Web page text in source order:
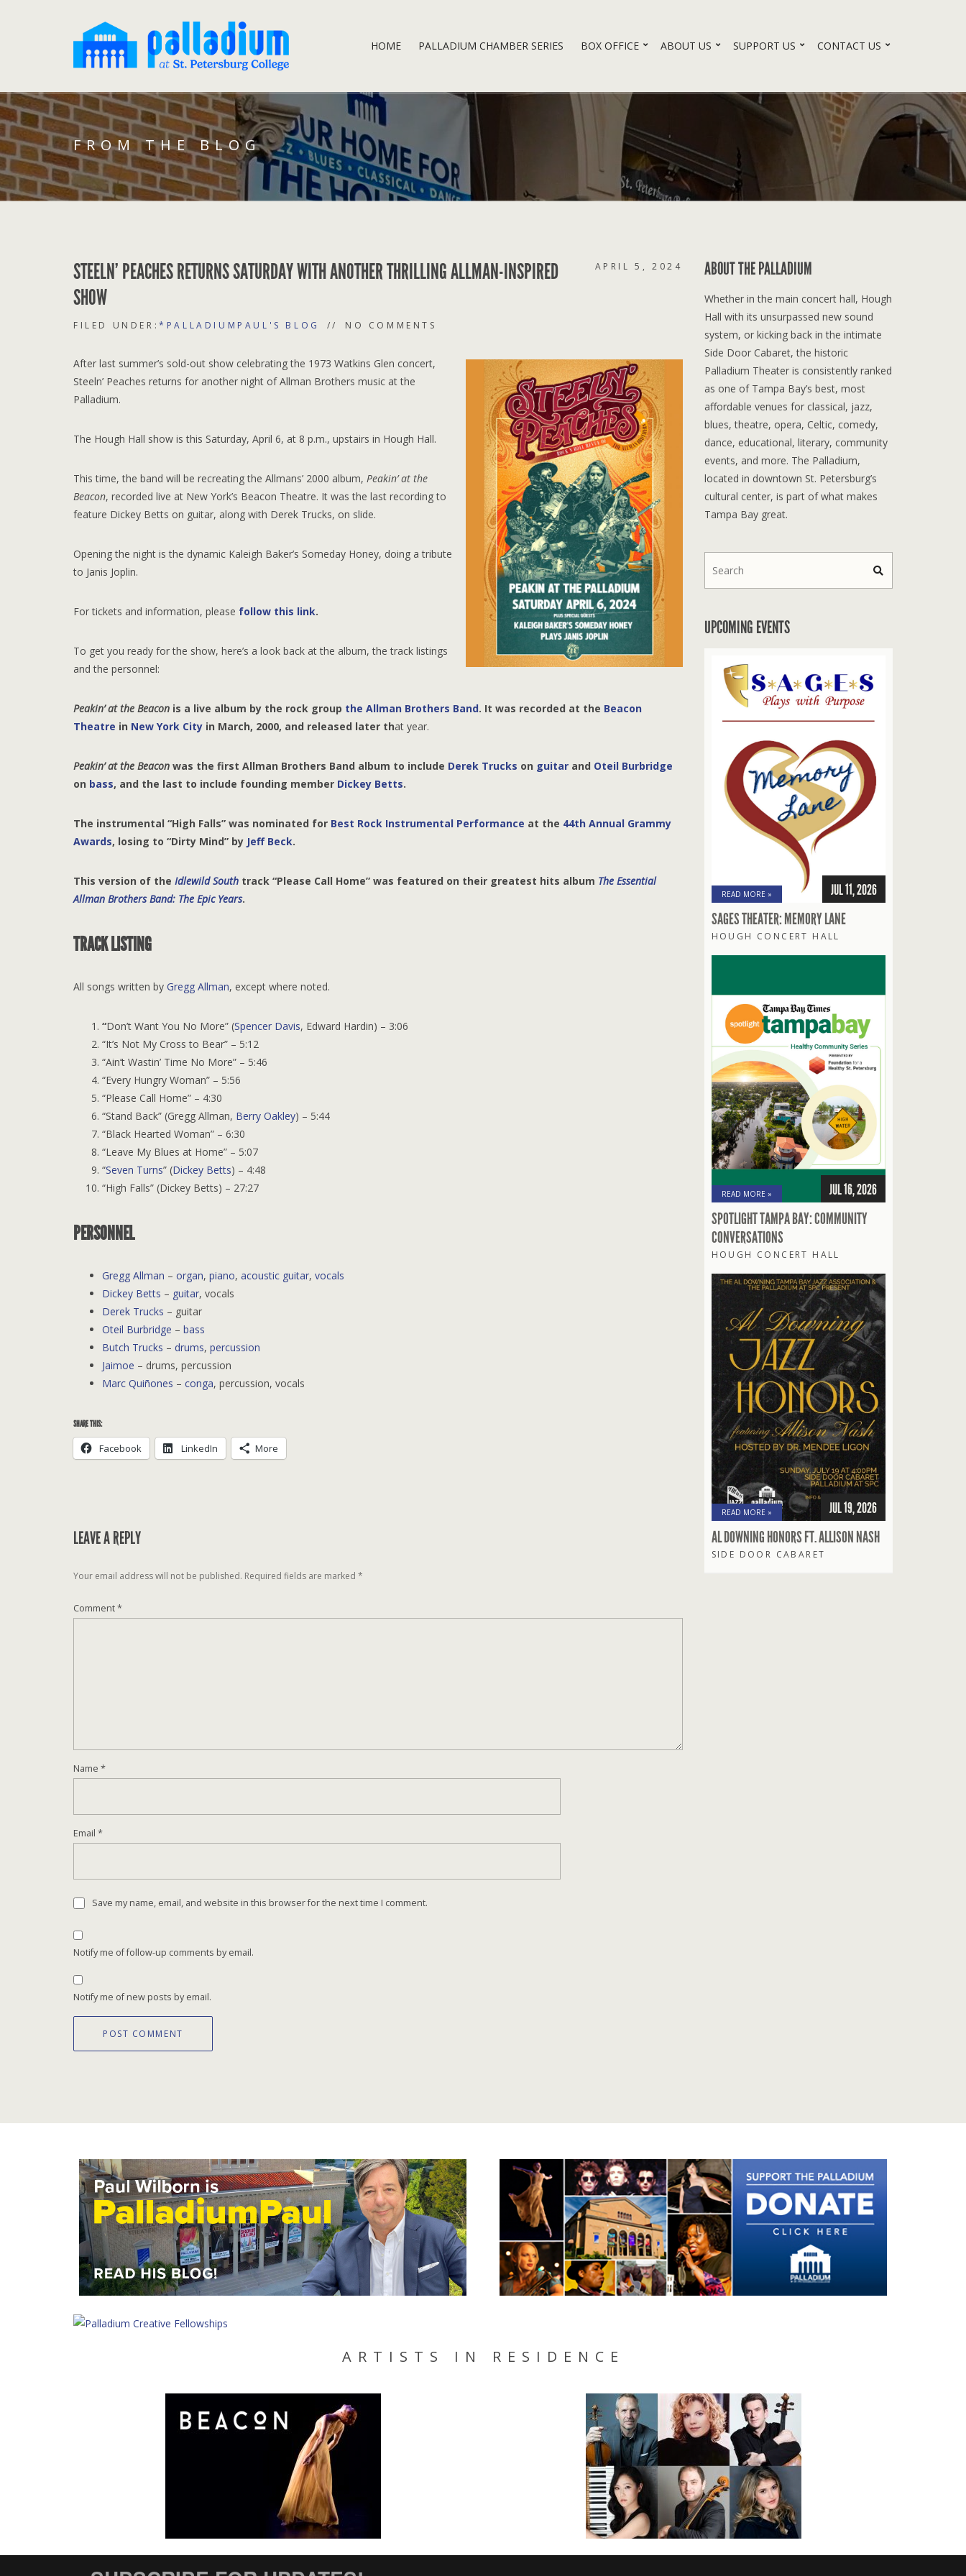
HOME PALLADIUM CHAMBER SERIES BOX OFFICE ABOUT US SUPPORT US CONTACT US
FROM THE BLOG
STEELN’ PEACHES RETURNS SATURDAY WITH ANOTHER THRILLING ALLMAN-INSPIRED
SHOW
APRIL 5, 2024
FILED UNDER:*PALLADIUMPAUL'S BLOG NO COMMENTS
After last summer’s sold-out show celebrating the 1973 Watkins Glen concert,
Steeln’ Peaches returns for another night of Allman Brothers music at the
Palladium.
The Hough Hall show is this Saturday, April 6, at 8 p.m., upstairs in Hough Hall.
This time, the band will be recreating the Allmans’ 2000 album, Peakin’ at the
Beacon, recorded live at New York’s Beacon Theatre. It was the last recording to
feature Dickey Betts on guitar, along with Derek Trucks, on slide.
Opening the night is the dynamic Kaleigh Baker’s Someday Honey, doing a tribute
to Janis Joplin.
For tickets and information, please follow this link.
To get you ready for the show, here’s a look back at the album, the track listings
and the personnel:
Peakin’ at the Beacon is a live album by the rock group the Allman Brothers Band. It was recorded at the Beacon
Theatre in New York City in March, 2000, and released later that year.
Peakin’ at the Beacon was the first Allman Brothers Band album to include Derek Trucks on guitar and Oteil Burbridge
on bass, and the last to include founding member Dickey Betts.
The instrumental “High Falls” was nominated for Best Rock Instrumental Performance at the 44th Annual Grammy
Awards, losing to “Dirty Mind” by Jeff Beck.
This version of the Idlewild South track “Please Call Home” was featured on their greatest hits album The Essential
Allman Brothers Band: The Epic Years.
TRACK LISTING
All songs written by Gregg Allman, except where noted.
“Don’t Want You No More” (Spencer Davis, Edward Hardin) – 3:06
“It’s Not My Cross to Bear” – 5:12
“Ain’t Wastin’ Time No More” – 5:46
“Every Hungry Woman” – 5:56
“Please Call Home” – 4:30
“Stand Back” (Gregg Allman, Berry Oakley) – 5:44
“Black Hearted Woman” – 6:30
“Leave My Blues at Home” – 5:07
“Seven Turns” (Dickey Betts) – 4:48
“High Falls” (Dickey Betts) – 27:27
PERSONNEL
Gregg Allman – organ, piano, acoustic guitar, vocals
Dickey Betts – guitar, vocals
Derek Trucks – guitar
Oteil Burbridge – bass
Butch Trucks – drums, percussion
Jaimoe – drums, percussion
Marc Quiñones – conga, percussion, vocals
SHARE THIS:
Facebook LinkedIn More
LEAVE A REPLY
Your email address will not be published. Required fields are marked *
Comment*
Name *
Email *
Save my name, email, and website in this browser for the next time I comment.
Notify me of follow-up comments by email.
Notify me of new posts by email.
ABOUT THE PALLADIUM
Whether in the main concert hall, Hough
Hall with its unsurpassed new sound
system, or kicking back in the intimate
Side Door Cabaret, the historic
Palladium Theater is consistently ranked
as one of Tampa Bay’s best, most
affordable venues for classical, jazz,
blues, theatre, opera, Celtic, comedy,
dance, educational, literary, community
events, and more. The Palladium,
located in downtown St. Petersburg’s
cultural center, is part of what makes
Tampa Bay great.
UPCOMING EVENTS
READ MORE » JUL 11, 2026
SAGES THEATER: MEMORY LANE
HOUGH CONCERT HALL
READ MORE » JUL 16, 2026
SPOTLIGHT TAMPA BAY: COMMUNITY
CONVERSATIONS
HOUGH CONCERT HALL
READ MORE » JUL 19, 2026
AL DOWNING HONORS FT. ALLISON NASH
SIDE DOOR CABARET
ARTISTS IN RESIDENCE